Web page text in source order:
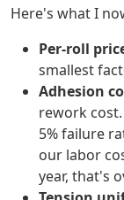
Here's what I
Per-roll
smallest
Adhesion
rework
5% failure
our labor
year, that's